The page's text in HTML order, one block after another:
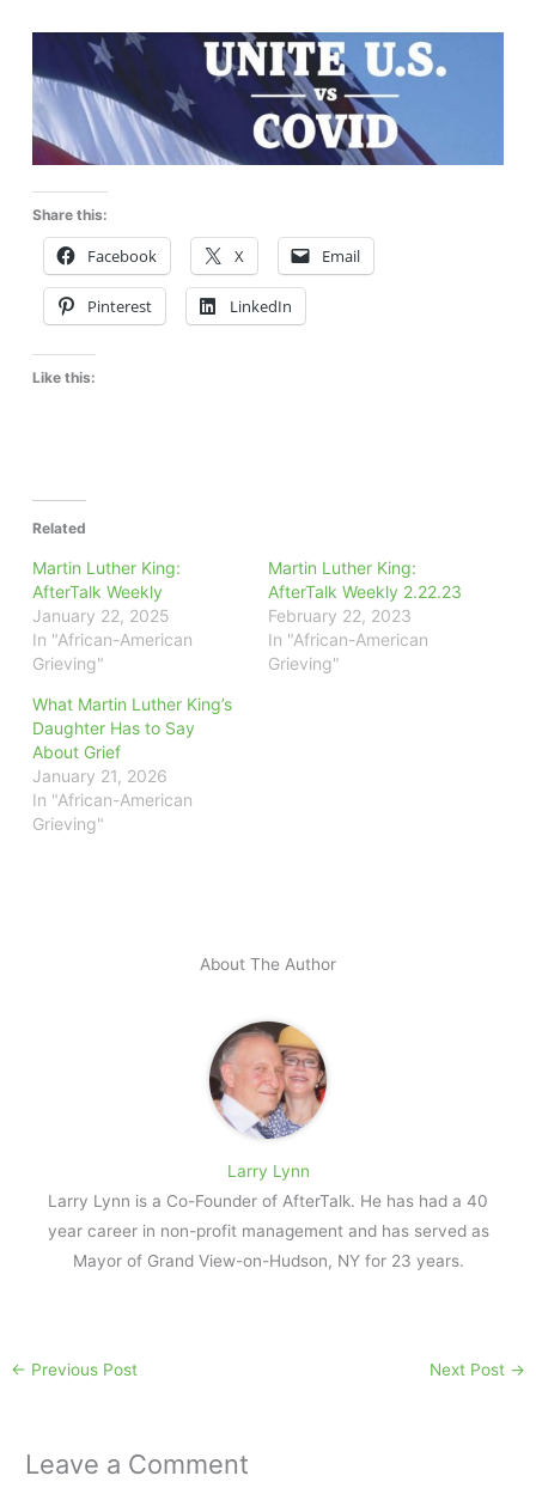
Share this:
Facebook X Email
Pinterest LinkedIn
Like this:
Related
Martin Luther King:
AfterTalk Weekly
January 22, 2025
In "African-American
Grieving"
Martin Luther King:
AfterTalk Weekly 2.22.23
February 22, 2023
In "African-American
Grieving"
What Martin Luther King’s
Daughter Has to Say
About Grief
January 21, 2026
In "African-American
Grieving"
About The Author
Larry Lynn
Larry Lynn is a Co-Founder of AfterTalk. He has had a 40
year career in non-profit management and has served as
Mayor of Grand View-on-Hudson, NY for 23 years.
← Previous Post Next Post →
Leave a Comment